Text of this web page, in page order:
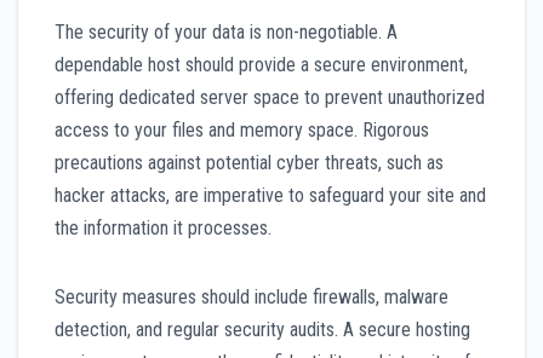
The security of your data is non-negotiable. A
dependable host should provide a secure environment,
offering dedicated server space to prevent unauthorized
access to your files and memory space. Rigorous
precautions against potential cyber threats, such as
hacker attacks, are imperative to safeguard your site and
the information it processes.
Security measures should include firewalls, malware
detection, and regular security audits. A secure hosting